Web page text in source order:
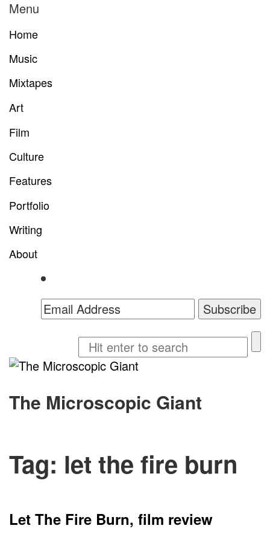
Menu
Home
Music
Mixtapes
Art
Film
Culture
Features
Portfolio
Writing
About
The Microscopic Giant
Tag: let the fire burn
Let The Fire Burn, film review